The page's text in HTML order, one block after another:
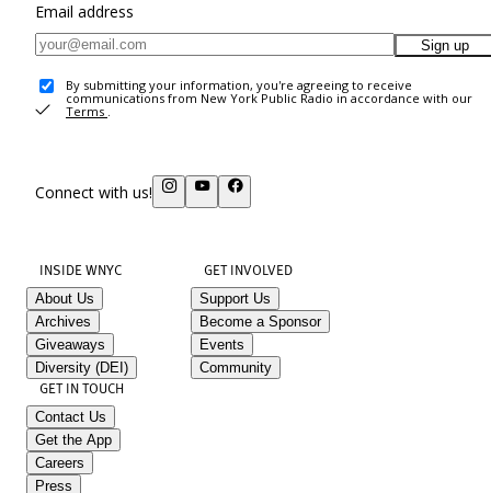
Email address
Sign up
By submitting your information, you're agreeing to receive
communications from New York Public Radio in accordance with our
Terms .
Connect with us!
INSIDE WNYC
About Us
Archives
Giveaways
Diversity (DEI)
GET INVOLVED
Support Us
Become a Sponsor
Events
Community
GET IN TOUCH
Contact Us
Get the App
Careers
Press